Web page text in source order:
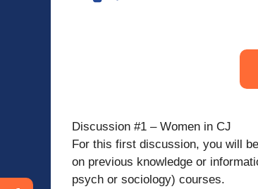
Discussion #1 – Women in CJ
For this first discussion, you will
on previous knowledge or
psych or sociology) courses.